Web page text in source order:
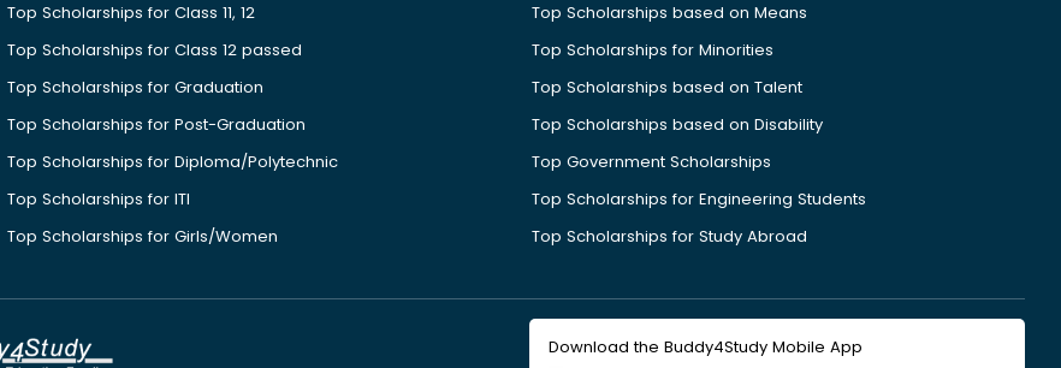
Top Scholarships for Class 11, 12
Top Scholarships for Class 12 passed
Top Scholarships for Graduation
Top Scholarships for Post-Graduation
Top Scholarships for Diploma/Polytechnic
Top Scholarships for ITI
Top Scholarships for Girls/Women
Top Scholarships based on Means
Top Scholarships for Minorities
Top Scholarships based on Talent
Top Scholarships based on Disability
Top Government Scholarships
Top Scholarships for Engineering Students
Top Scholarships for Study Abroad
Download the Buddy4Study Mobile App